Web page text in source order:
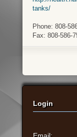
tanks/
Phone: 808-
Fax: 808-586-
Login